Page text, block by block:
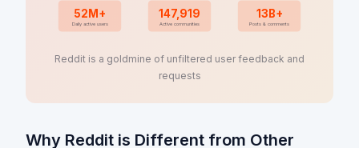
52M+
Daily active users
147,919
Active communities
13B+
Posts & comments
Reddit is a goldmine of unfiltered user feedback and
requests
Why Reddit is Different from Other